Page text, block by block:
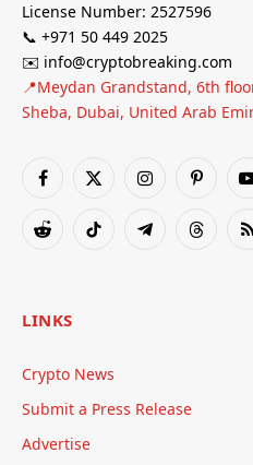
License Number: 2527596
📞 +971 50 449 2025
✉️ info@cryptobreaking.com
📍Meydan Grandstand, 6th
Sheba, Dubai, United Arab
Facebook
X
Instagram
RedditTikTok Telegram
LINKS
Crypto News
Submit a Press Release
Advertise